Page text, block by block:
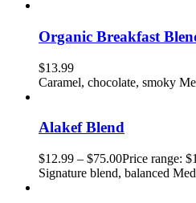
Organic Breakfast
$13.99
Caramel, chocolate, smoky
Alakef Blend
$12.99 – $75.00Price range:
Signature blend, balanced